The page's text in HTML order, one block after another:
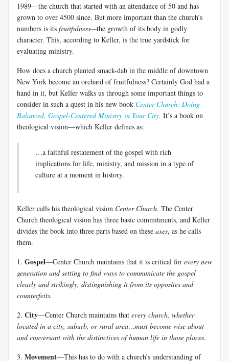
1989—the church that started with an attendance of 50 and has
grown to over 4500 since. But more important than the church’s
numbers is its fruitfulness—the growth of its body in godly
character. This, according to Keller, is the true yardstick for
evaluating ministry.
How does a church planted smack-dab in the middle of downtown
New York become an orchard of fruitfulness? Certainly God had a
hand in it, but Keller walks us through some important things to
consider in such a quest in his new book Center Church: Doing
Balanced, Gospel-Centered Ministry in Your City. It’s a book on
theological vision—which Keller defines as:
…a faithful restatement of the gospel with rich
implications for life, ministry, and mission in a type of
culture at a moment in history.
Keller calls his theological vision Center Church. The Center
Church theological vision has three basic commitments, and Keller
divides the book into three parts based on these axes, as he calls
them.
1. Gospel—Center Church maintains that it is critical for every new
generation and setting to find ways to communicate the gospel
clearly and strikingly, distinguishing it from its opposites and
counterfeits.
2. City—Center Church maintains that every church, whether
located in a city, suburb, or rural area…must become wise about
and conversant with the distinctives of human life in those places.
3. Movement—This has to do with a church’s understanding of